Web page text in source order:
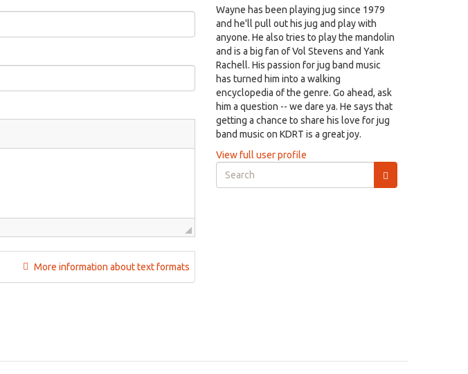
More information about text formats
Wayne has been playing jug since 1979
and he'll pull out his jug and play with
anyone. He also tries to play the mandolin
and is a big fan of Vol Stevens and Yank
Rachell. His passion for jug band music
has turned him into a walking
encyclopedia of the genre. Go ahead, ask
him a question -- we dare ya. He says that
getting a chance to share his love for jug
band music on KDRT is a great joy.
View full user profile
Search
form